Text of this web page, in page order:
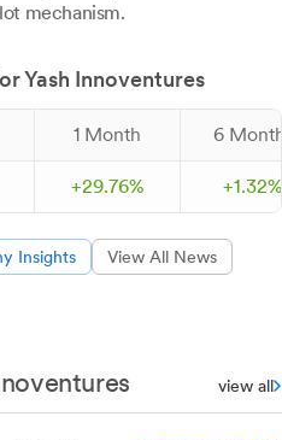
mechanism.
Yash Innoventures
1 Month 6
+29.76% +1.32%
Insights View All News
view all